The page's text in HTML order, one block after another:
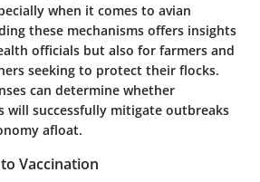
when it comes to avian
these mechanisms offers insights
officials but also for farmers and
seeking to protect their flocks.
can determine whether
will successfully mitigate outbreaks
afloat.
Vaccination